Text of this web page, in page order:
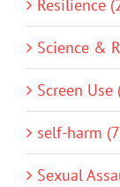
Resilience
Science &
Screen Use
self-harm
Sexual